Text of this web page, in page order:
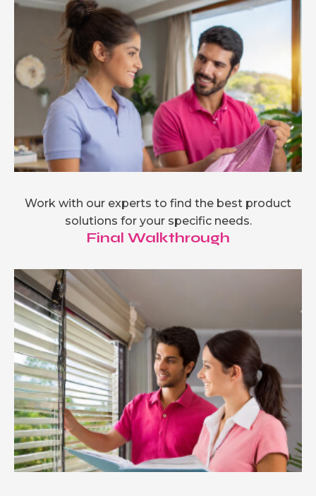
Work with our experts to find the best product
solutions for your specific needs.
Final Walkthrough